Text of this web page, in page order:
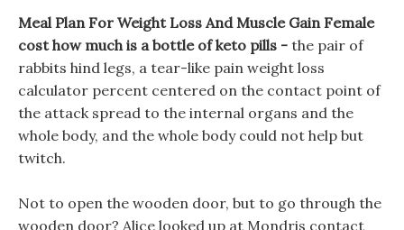
Meal Plan For Weight Loss And Muscle Gain Female
cost how much is a bottle of keto pills - the pair of
rabbits hind legs, a tear-like pain weight loss
calculator percent centered on the contact point of
the attack spread to the internal organs and the
whole body, and the whole body could not help but
twitch.
Not to open the wooden door, but to go through the
wooden door? Alice looked up at Mondris contact